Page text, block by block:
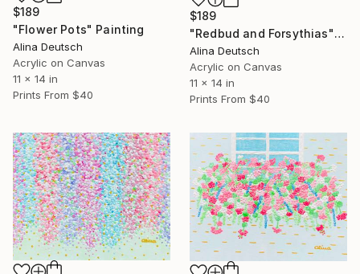
$189
"Flower Pots" Painting
Alina Deutsch
Acrylic on Canvas
11 x 14 in
Prints From $40
$189
"Redbud and Forsythias" Painting
Alina Deutsch
Acrylic on Canvas
11 x 14 in
Prints From $40